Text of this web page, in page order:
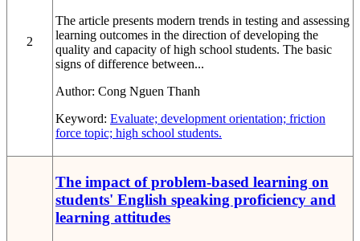
2
The article presents modern trends in testing and assessing
learning outcomes in the direction of developing the
quality and capacity of high school students. The basic
signs of difference between...
Author: Cong Nguen Thanh
Keyword: Evaluate; development orientation; friction
force topic; high school students.
The impact of problem-based learning on
students' English speaking proficiency and
learning attitudes